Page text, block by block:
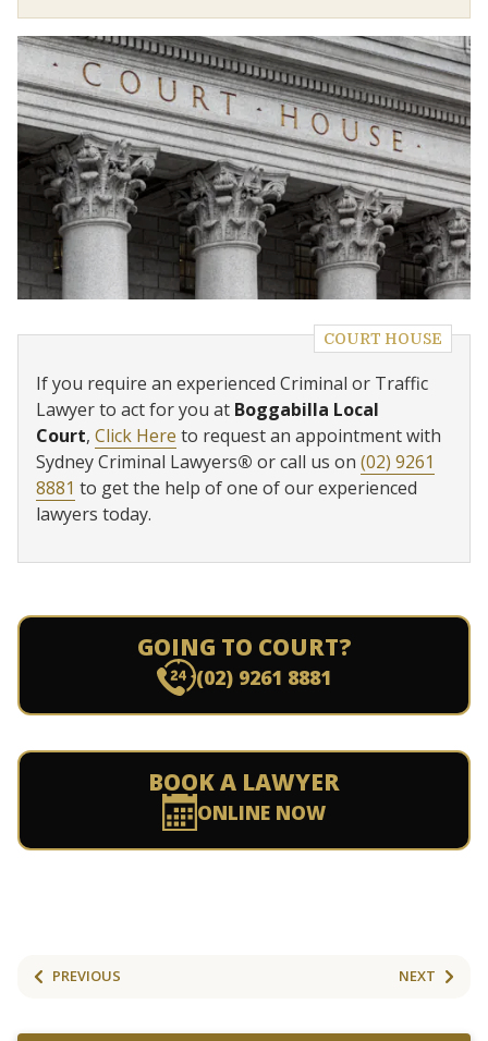
COURT HOUSE
If you require an experienced Criminal or Traffic
Lawyer to act for you at Boggabilla Local
Court, Click Here to request an appointment with
Sydney Criminal Lawyers® or call us on (02) 9261
8881 to get the help of one of our experienced
lawyers today.
GOING TO COURT?
(02) 9261 8881
BOOK A LAWYER
ONLINE NOW
PREVIOUS NEXT